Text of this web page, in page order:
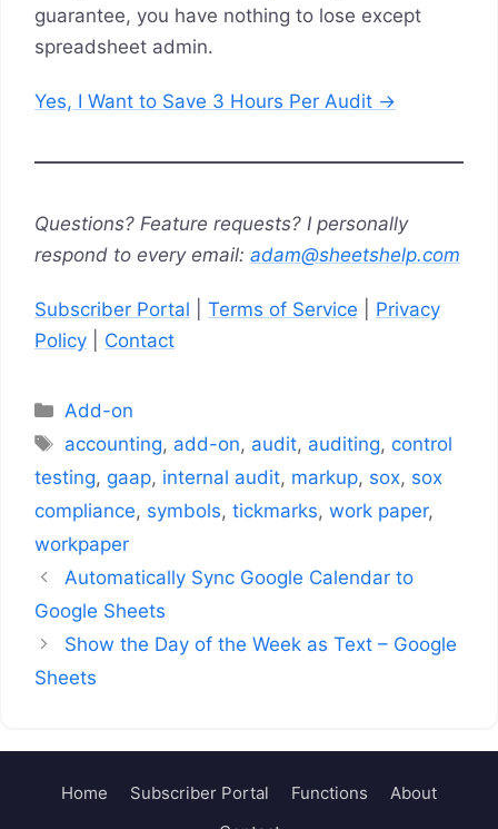
guarantee, you have nothing to lose except
spreadsheet admin.
Yes, I Want to Save 3 Hours Per Audit →
Questions? Feature requests? I personally
respond to every email: adam@sheetshelp.com
Subscriber Portal Terms of Service
Privacy
Policy
Contact
Categories
Add-on
Tags
accounting, add-on, audit, auditing,control
testing, gaap, internal audit, markup, sox, sox
compliance, symbols, tickmarks, work paper,
workpaper
Automatically Sync Google Calendar to
Google Sheets
Show the Day of the Week as Text – Google
Sheets
Home Subscriber Portal Functions
About